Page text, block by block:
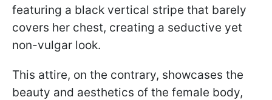
featuring a black vertical stripe that barely
covers her chest, creating a seductive yet
non-vulgar look.
This attire, on the contrary, showcases the
beauty and aesthetics of the female body,